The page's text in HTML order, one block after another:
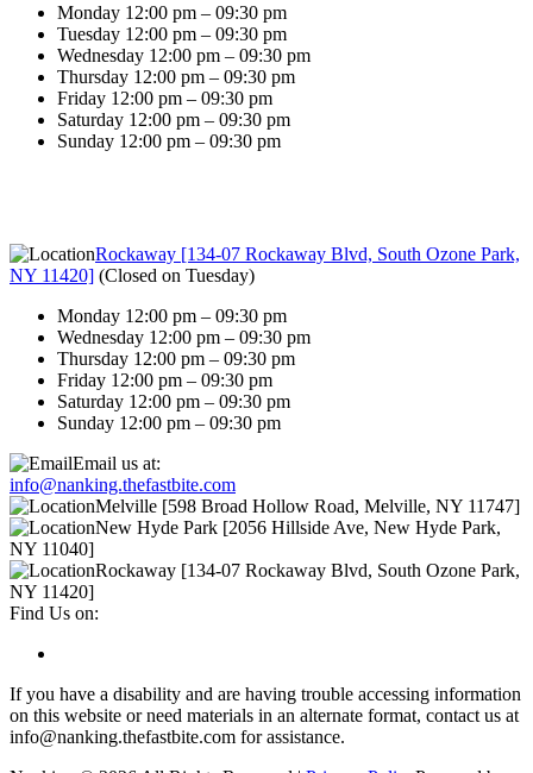
Monday 12:00 pm – 09:30 pm
Tuesday 12:00 pm – 09:30 pm
Wednesday 12:00 pm – 09:30 pm
Thursday 12:00 pm – 09:30 pm
Friday 12:00 pm – 09:30 pm
Saturday 12:00 pm – 09:30 pm
Sunday 12:00 pm – 09:30 pm
Rockaway [134-07 Rockaway Blvd, South Ozone Park,
NY 11420] (Closed on Tuesday)
Monday 12:00 pm – 09:30 pm
Wednesday 12:00 pm – 09:30 pm
Thursday 12:00 pm – 09:30 pm
Friday 12:00 pm – 09:30 pm
Saturday 12:00 pm – 09:30 pm
Sunday 12:00 pm – 09:30 pm
Email us at:
info@nanking.thefastbite.com
Melville [598 Broad Hollow Road, Melville, NY 11747]
New Hyde Park [2056 Hillside Ave, New Hyde Park,
NY 11040]
Rockaway [134-07 Rockaway Blvd, South Ozone Park,
NY 11420]
Find Us on:
If you have a disability and are having trouble accessing information
on this website or need materials in an alternate format, contact us at
info@nanking.thefastbite.com for assistance.